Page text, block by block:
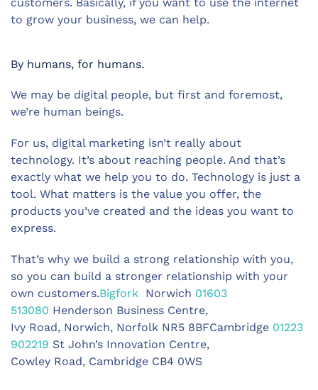
to grow your business, we can help.
By humans, for humans.
We may be digital people, but first and foremost,
we’re human beings.
For us, digital marketing isn’t really about
technology. It’s about reaching people. And that’s
exactly what we help you to do. Technology is just a
tool. What matters is the value you offer, the
products you’ve created and the ideas you want to
express.
That’s why we build a strong relationship with you,
so you can build a stronger relationship with your
own customers.Bigfork Norwich 01603
513080 Henderson Business Centre,
Ivy Road, Norwich, Norfolk NR5 8BFCambridge 01223
902219 St John’s Innovation Centre,
Cowley Road, Cambridge CB4 0WS